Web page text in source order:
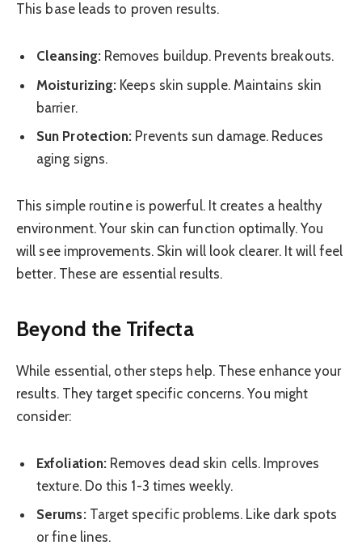
This base leads to proven results.
Cleansing:Removes buildup. Prevents breakouts.
Moisturizing: Keeps skin supple. Maintains skin
barrier.
Sun Protection: Prevents sun damage. Reduces
aging signs.
This simple routine is powerful. It creates a healthy
environment. Your skin can function optimally. You
will see improvements. Skin will look clearer. It will feel
better. These are essential results.
Beyond the Trifecta
While essential, other steps help. These enhance your
results. They target specific concerns. You might
consider:
Exfoliation: Removes dead skin cells. Improves
texture. Do this 1-3 times weekly.
Serums:Target specific problems. Like dark spots
or fine lines.